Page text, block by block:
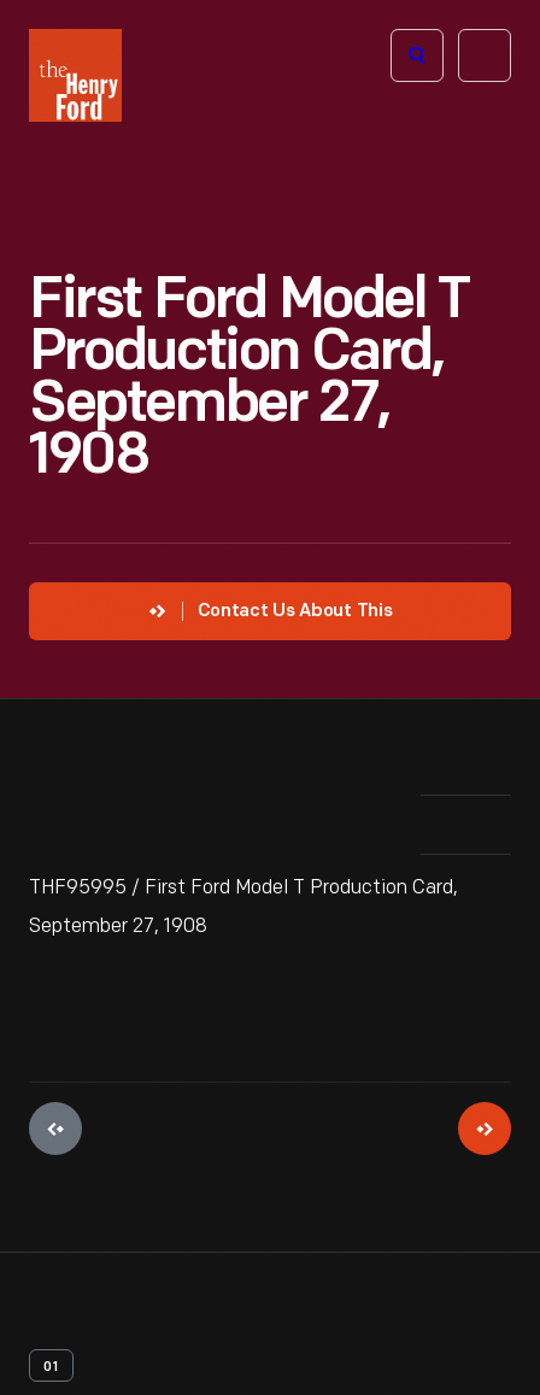
Henry
Ford
Open
First Ford Model T
Production Card,
September 27,
1908
Contact Us About This
THF95995 / First Ford Model T Production Card,
September 27, 1908
01